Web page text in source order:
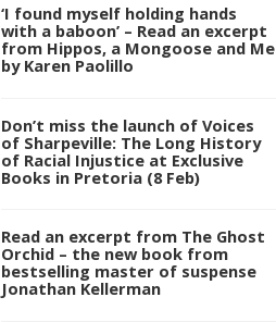
‘I found myself holding hands
with a baboon’ – Read an excerpt
from Hippos, a Mongoose and Me
by Karen Paolillo
Don’t miss the launch of Voices
of Sharpeville: The Long History
of Racial Injustice at Exclusive
Books in Pretoria (8 Feb)
Read an excerpt from The Ghost
Orchid – the new book from
bestselling master of suspense
Jonathan Kellerman